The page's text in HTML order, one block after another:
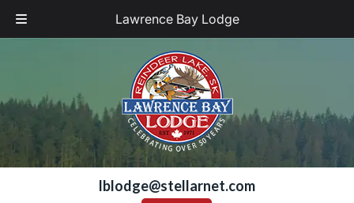
Lawrence Bay Lodge
lblodge@stellarnet.com